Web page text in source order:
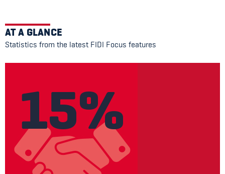
AT A GLANCE
Statistics from the latest FIDI Focus features